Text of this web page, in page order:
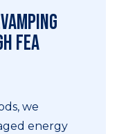
FEA
we
energy